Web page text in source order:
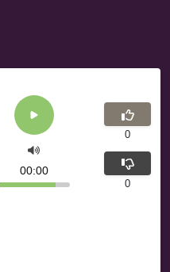
00:00
0
0